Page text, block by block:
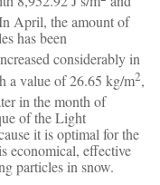
April, the amount of
has been
considerably in
a value of 26.65 kg/m2,
in the month of
of the Light
it is optimal for the
economical, effective
particles in snow.